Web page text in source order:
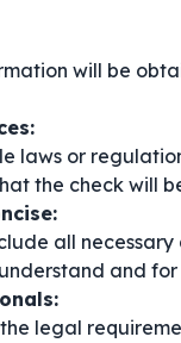
will be
laws or
the check will
all
and
legal